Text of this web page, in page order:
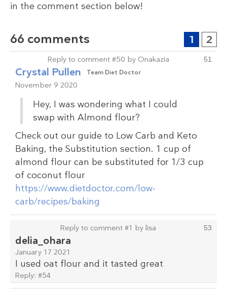
in the comment section below!
1 2
66 comments
51
Reply to comment #50 by Onakazia
Crystal Pullen Team Diet Doctor
November 9 2020
Hey, I was wondering what I could
swap with Almond flour?
Check out our guide to Low Carb and Keto
Baking, the Substitution section. 1 cup of
almond flour can be substituted for 1/3 cup
of coconut flour
https://www.dietdoctor.com/low-
carb/recipes/baking
53
Reply to comment #1 by lisa
delia_ohara
January 17 2021
I used oat flour and it tasted great
Reply: #54